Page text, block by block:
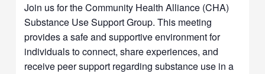
Join us for the Community Health Alliance (CHA)
Substance Use Support Group. This meeting
provides a safe and supportive environment for
individuals to connect, share experiences, and
receive peer support regarding substance use in a